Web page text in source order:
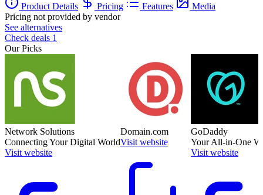
Product Details
Pricing Features
Media
Pricing not provided by vendor
See alternatives
Check deals 1
Our Picks
Network Solutions
Connecting Your Digital World
Visit website
Domain.com
Visit website
GoDaddy
Your All-in-One
Visit website